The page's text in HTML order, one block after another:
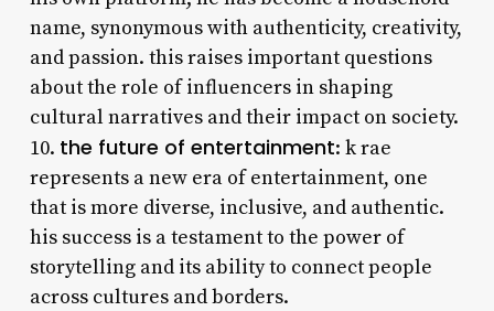
name, synonymous with authenticity, creativity,
and passion. this raises important questions
about the role of influencers in shaping
cultural narratives and their impact on society.
10. the future of entertainment: k rae
represents a new era of entertainment, one
that is more diverse, inclusive, and authentic.
his success is a testament to the power of
storytelling and its ability to connect people
across cultures and borders.